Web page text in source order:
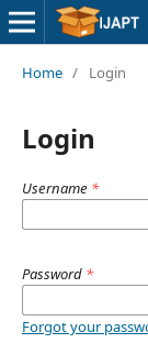
Home / Login
Login
Username *
Password *
Forgot your